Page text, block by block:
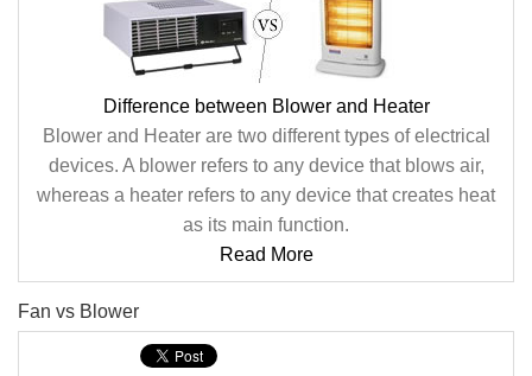
Difference between Blower and Heater
Blower and Heater are two different types of electrical
devices. A blower refers to any device that blows air,
whereas a heater refers to any device that creates heat
as its main function.
Read More
Fan vs Blower